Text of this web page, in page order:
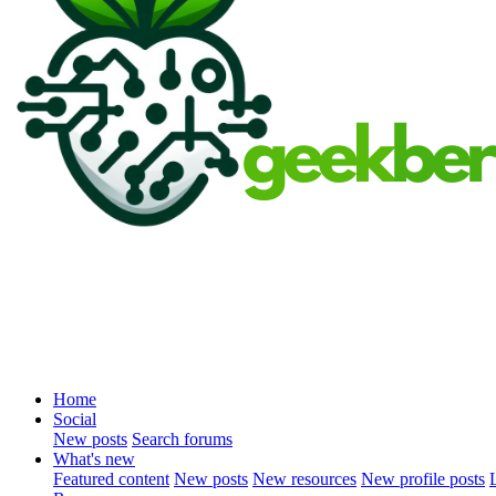
Home
Social
New posts Search forums
What's new
Featured content New posts New resources New profile posts